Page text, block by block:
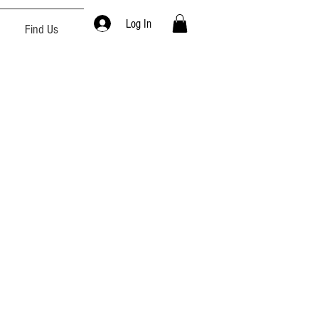
Find Us Log In